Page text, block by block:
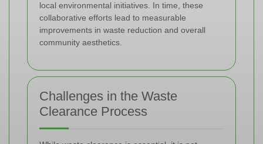
local environmental initiatives. In time, these
collaborative efforts lead to measurable
improvements in waste reduction and overall
community aesthetics.
Challenges in the Waste
Clearance Process